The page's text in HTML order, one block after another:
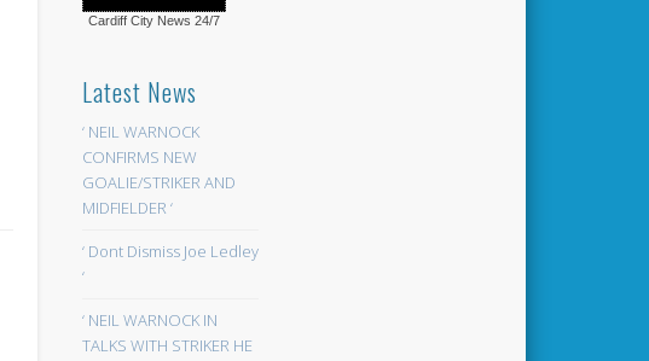
Cardiff City News 24/7
Latest News
‘ NEIL WARNOCK
CONFIRMS NEW
GOALIE/STRIKER AND
MIDFIELDER ‘
‘ Dont Dismiss Joe Ledley
‘
‘ NEIL WARNOCK IN
TALKS WITH STRIKER HE